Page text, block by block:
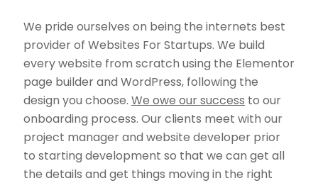
We pride ourselves on being the internets best
provider of Websites For Startups. We build
every website from scratch using the Elementor
page builder and WordPress, following the
design you choose. We owe our success to our
onboarding process. Our clients meet with our
project manager and website developer prior
to starting development so that we can get all
the details and get things moving in the right